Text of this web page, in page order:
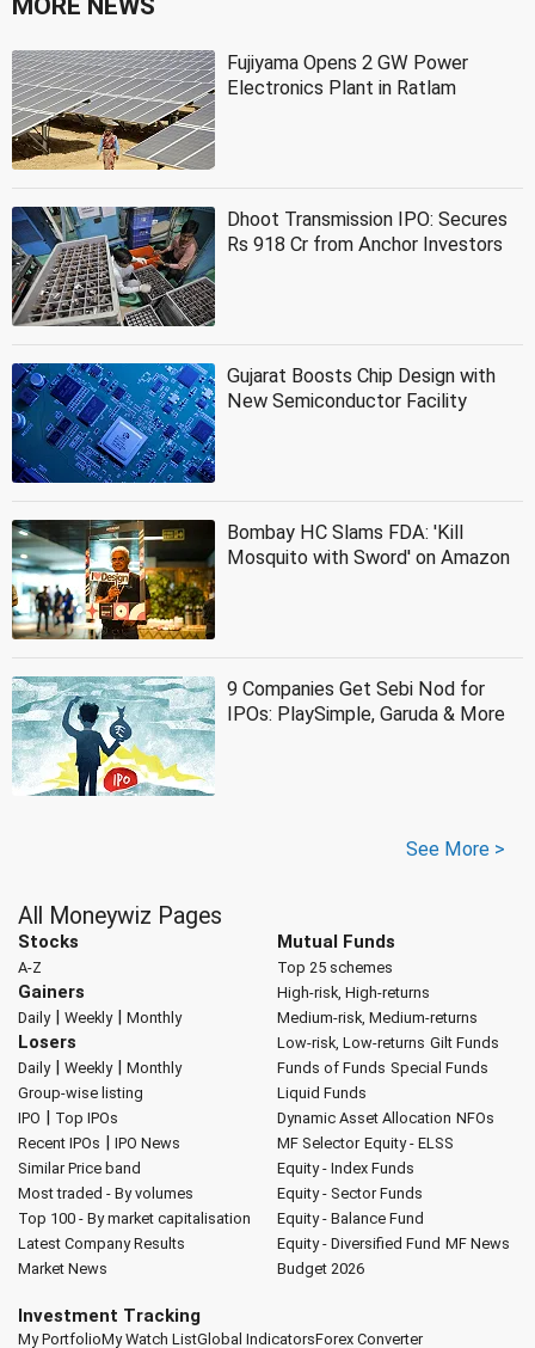
MORE NEWS
Fujiyama Opens 2 GW Power
Electronics Plant in Ratlam
Dhoot Transmission IPO: Secures
Rs 918 Cr from Anchor Investors
Gujarat Boosts Chip Design with
New Semiconductor Facility
Bombay HC Slams FDA: 'Kill
Mosquito with Sword' on Amazon
9 Companies Get Sebi Nod for
IPOs: PlaySimple, Garuda & More
See More >
All Moneywiz Pages
Stocks
A-Z
Gainers
Daily| Weekly| Monthly
Losers
Daily| Weekly| Monthly
Group-wise listing
IPO | Top IPOs
Recent IPOs | IPO News
Similar Price band
Most traded - By volumes
Top 100 - By market capitalisation
Latest Company Results
Market News
Mutual Funds
Top 25 schemes
High-risk, High-returns
Medium-risk, Medium-returns
Low-risk, Low-returns Gilt Funds
Funds of Funds Special Funds
Liquid Funds
Dynamic Asset Allocation NFOs
MF Selector Equity - ELSS
Equity - Index Funds
Equity - Sector Funds
Equity - Balance Fund
Equity - Diversified Fund MF News
Budget 2026
Investment Tracking
My PortfolioMy Watch ListGlobal IndicatorsForex Converter